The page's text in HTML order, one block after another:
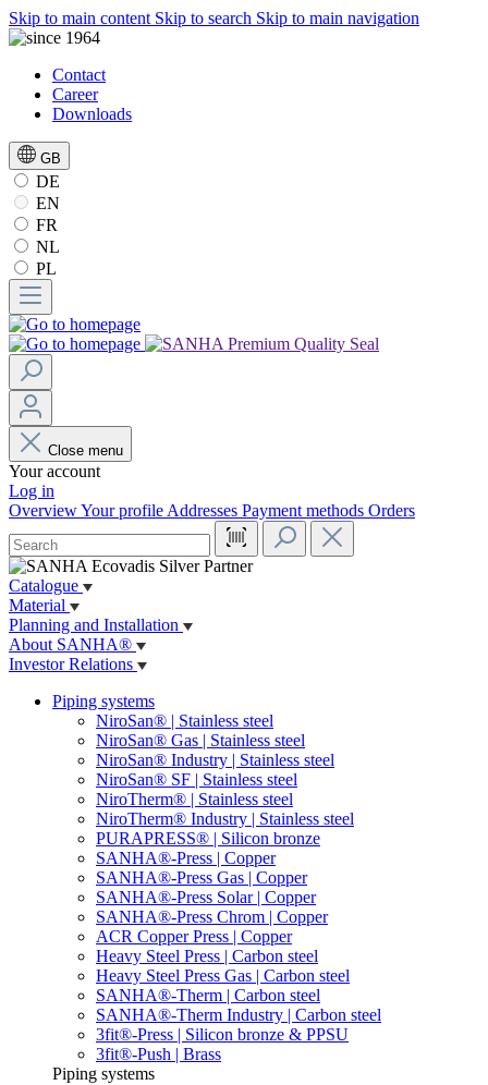
Skip to main content Skip to search Skip to main navigation
Contact
Career
Downloads
GB
DE
EN
FR
NL
PL
Close menu
Your account
Log in
OverviewYour profile Addresses Payment methods Orders
Catalogue
Material
Planning and Installation
About SANHA®
Investor Relations
Piping systems
NiroSan® | Stainless steel
NiroSan® Gas | Stainless steel
NiroSan® Industry | Stainless steel
NiroSan® SF | Stainless steel
NiroTherm® | Stainless steel
NiroTherm® Industry | Stainless steel
PURAPRESS® | Silicon bronze
SANHA®-Press | Copper
SANHA®-Press Gas | Copper
SANHA®-Press Solar | Copper
SANHA®-Press Chrom | Copper
ACR Copper Press | Copper
Heavy Steel Press | Carbon steel
Heavy Steel Press Gas | Carbon steel
SANHA®-Therm | Carbon steel
SANHA®-Therm Industry | Carbon steel
3fit®-Press | Silicon bronze & PPSU
3fit®-Push | Brass
Piping systems